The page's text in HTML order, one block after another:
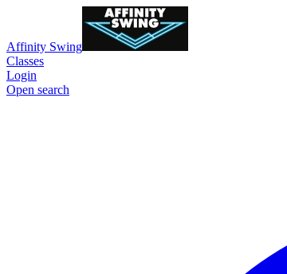
Affinity Swing
Classes
Login
Open search